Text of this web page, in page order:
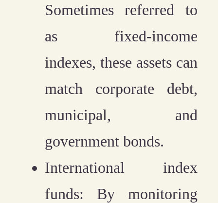
Sometimes referred to
as fixed-income
indexes, these assets can
match corporate debt,
municipal, and
government bonds.
International index
funds: By monitoring